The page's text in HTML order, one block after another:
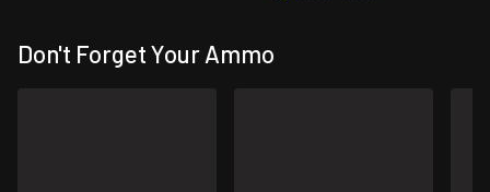
Don't Forget Your Ammo